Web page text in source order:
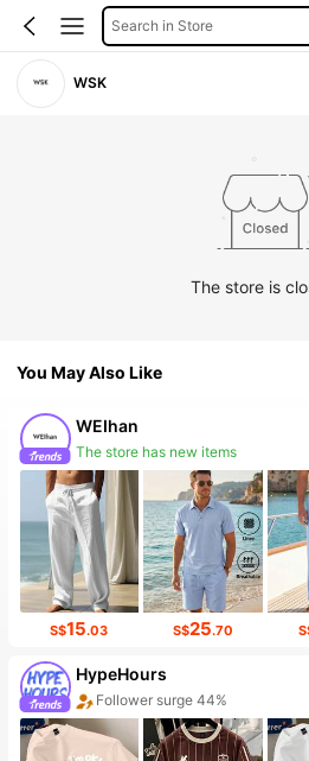
Search in Store
WSK
The store is
You May Also Like
WEIhan
The store has new items
S$15.03 S$25.70
HypeHours
Follower surge 44%